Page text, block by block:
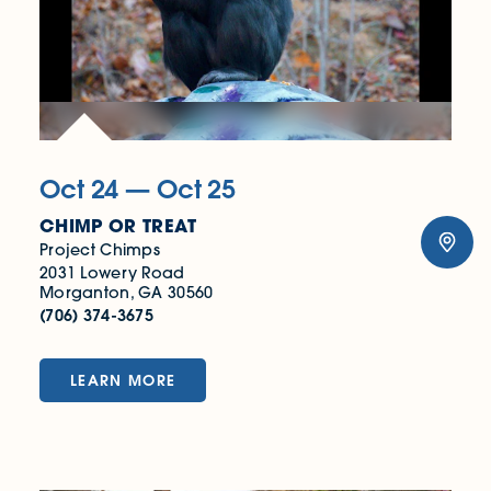
Oct 24 — Oct 25
CHIMP OR TREAT
Project Chimps
2031 Lowery Road
Morganton, GA 30560
(706) 374-3675
LEARN MORE